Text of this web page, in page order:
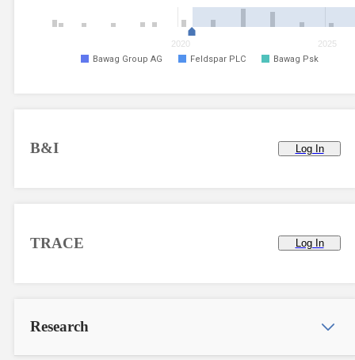
Bawag Group AG Feldspar PLC Bawag Psk
2020 2025
B&I Log In
TRACE Log In
Research